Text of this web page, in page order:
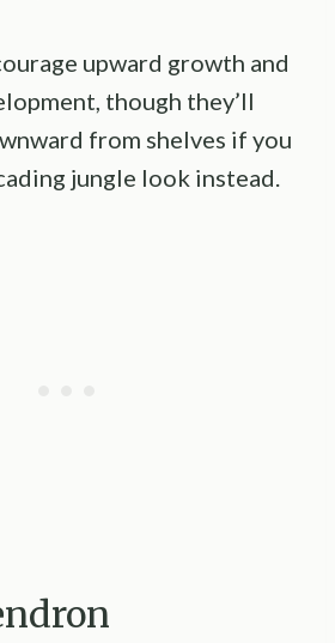
upward growth and
though they’ll
from shelves if you
jungle look instead.